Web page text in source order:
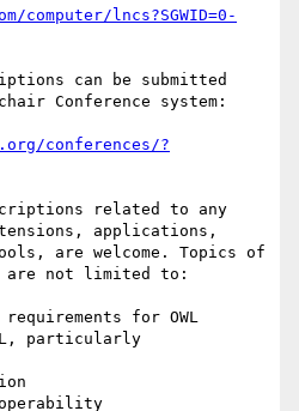
computer/lncs?SGWID=0-
can be submitted
Conference system:
conferences/?
related to any
applications,
are welcome. Topics of
not limited to: